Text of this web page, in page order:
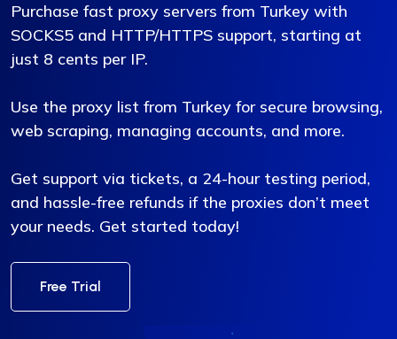
Purchase fast proxy servers from Turkey with
SOCKS5 and HTTP/HTTPS support, starting at
just 8 cents per IP.
Use the proxy list from Turkey for secure browsing,
web scraping, managing accounts, and more.
Get support via tickets, a 24-hour testing period,
and hassle-free refunds if the proxies don’t meet
your needs. Get started today!
Free Trial